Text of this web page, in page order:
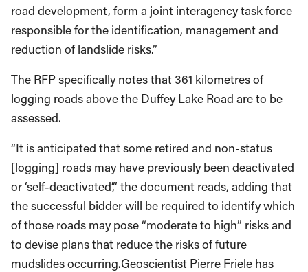
road development, form a joint interagency task force
responsible for the identification, management and
reduction of landslide risks.”
The RFP specifically notes that 361 kilometres of
logging roads above the Duffey Lake Road are to be
assessed.
“It is anticipated that some retired and non-status
[logging] roads may have previously been deactivated
or ‘self-deactivated’,” the document reads, adding that
the successful bidder will be required to identify which
of those roads may pose “moderate to high” risks and
to devise plans that reduce the risks of future
mudslides occurring.Geoscientist Pierre Friele has